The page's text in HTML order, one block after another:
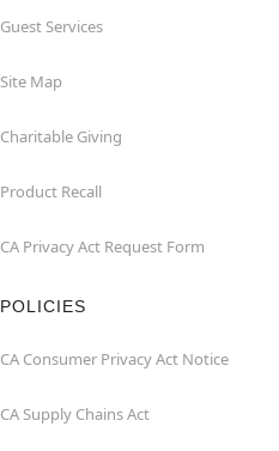
Guest Services
Site Map
Charitable Giving
Product Recall
CA Privacy Act Request Form
POLICIES
CA Consumer Privacy Act Notice
CA Supply Chains Act